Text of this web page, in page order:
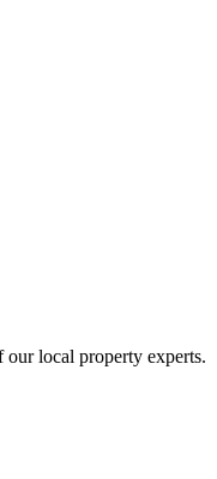
local property experts.